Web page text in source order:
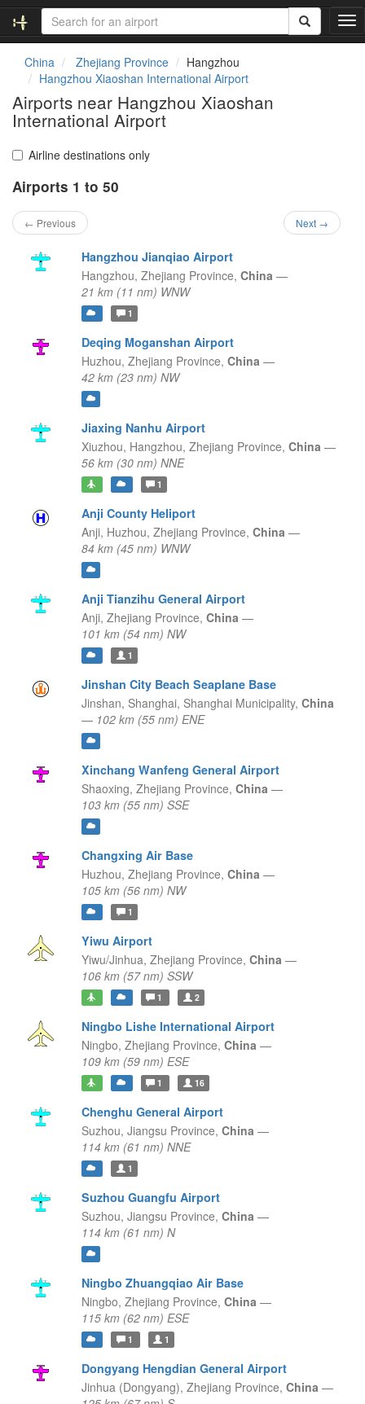
T
o
China Zhejiang Province
Hangzhou
Hangzhou Xiaoshan International Airport
Airports near Hangzhou Xiaoshan
International Airport
Airline destinations only
Airports 1 to 50
← Previous Next →
Hangzhou Jianqiao Airport
Hangzhou, Zhejiang Province, China —
21 km (11 nm) WNW
1
Deqing Moganshan Airport
Huzhou, Zhejiang Province, China —
42 km (23 nm) NW
Jiaxing Nanhu Airport
Xiuzhou, Hangzhou, Zhejiang Province, China —
56 km (30 nm) NNE
1
Anji County Heliport
Anji, Huzhou, Zhejiang Province, China —
84 km (45 nm) WNW
Anji Tianzihu General Airport
Anji, Zhejiang Province, China —
101 km (54 nm) NW
1
Jinshan City Beach Seaplane Base
Jinshan, Shanghai, Shanghai Municipality, China
— 102 km (55 nm) ENE
Xinchang Wanfeng General Airport
Shaoxing, Zhejiang Province, China —
103 km (55 nm) SSE
Changxing Air Base
Huzhou, Zhejiang Province, China —
105 km (56 nm) NW
1
Yiwu Airport
Yiwu/Jinhua, Zhejiang Province, China —
106 km (57 nm) SSW
1 2
Ningbo Lishe International Airport
Ningbo, Zhejiang Province, China —
109 km (59 nm) ESE
1 16
Chenghu General Airport
Suzhou, Jiangsu Province, China —
114 km (61 nm) NNE
1
Suzhou Guangfu Airport
Suzhou, Jiangsu Province, China —
114 km (61 nm) N
Ningbo Zhuangqiao Air Base
Ningbo, Zhejiang Province, China —
115 km (62 nm) ESE
1 1
Dongyang Hengdian General Airport
Jinhua (Dongyang), Zhejiang Province, China —